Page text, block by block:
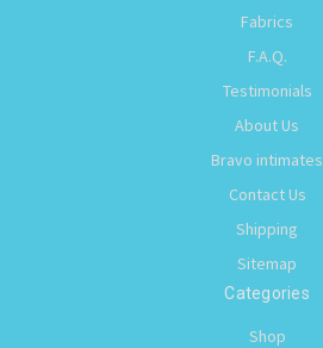
Fabrics
F.A.Q.
Testimonials
About Us
Bravo intimates
Contact Us
Shipping
Sitemap
Categories
Shop